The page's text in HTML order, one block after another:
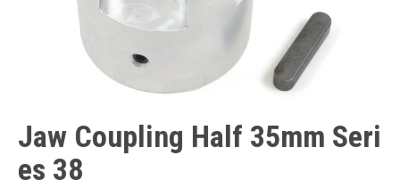
Jaw Coupling Half 35mm Seri
es 38